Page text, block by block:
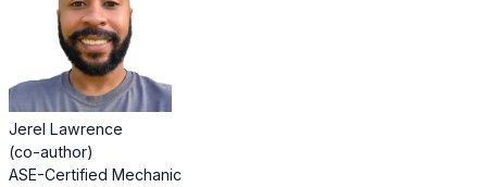
Jerel Lawrence
(co-author)
ASE-Certified Mechanic